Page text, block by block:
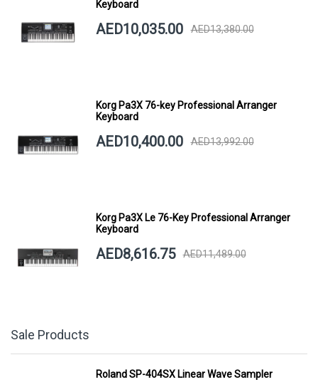
Keyboard
AED10,035.00 AED13,380.00
Korg Pa3X 76-key Professional Arranger
Keyboard
AED10,400.00 AED13,992.00
Korg Pa3X Le 76-Key Professional Arranger
Keyboard
AED8,616.75 AED11,489.00
Sale Products
Roland SP-404SX Linear Wave Sampler